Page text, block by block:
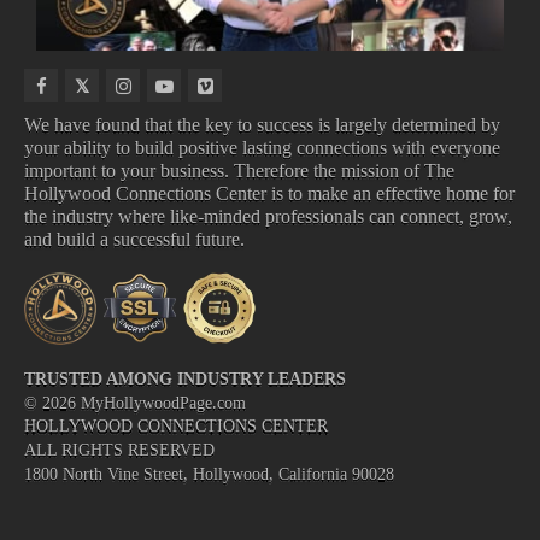
TOP BOX OFFICE NEW VIDEO GAMES
UPCOMING ALBUMS UPCOMING TV SHOWS
We have found that the key to success is largely determined by
your ability to build positive lasting connections with everyone
important to your business. Therefore the mission of The
Hollywood Connections Center is to make an effective home for
the industry where like-minded professionals can connect, grow,
and build a successful future.
TRUSTED AMONG INDUSTRY LEADERS
© 2026 MyHollywoodPage.com
HOLLYWOOD CONNECTIONS CENTER
ALL RIGHTS RESERVED
1800 North Vine Street, Hollywood, California 90028